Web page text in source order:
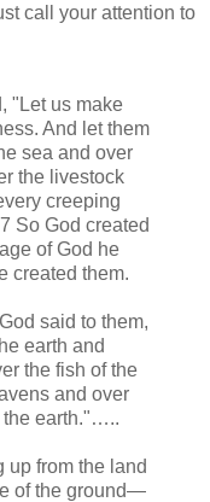
call your attention to
"Let us make
And let them
sea and over
the livestock
creeping
So God created
of God he
created them.
said to them,
earth and
the fish of the
and over
the earth."…..
up from the land
of the ground—